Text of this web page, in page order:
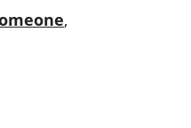
,